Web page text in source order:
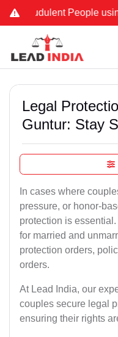
People using
Legal
Guntur: Stay
In cases where
pressure, or honor-
protection is
for married and
protection orders,
orders.
At Lead India, our
couples secure legal
ensuring their rights